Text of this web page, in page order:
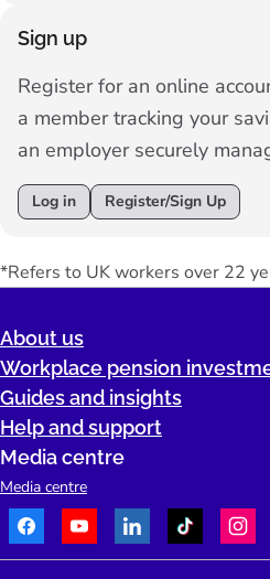
Sign up
Register for an online
a member tracking your
an employer securely
employees’ workplace
overseeing your clients’
Log in Register/Sign Up
*Refers to UK workers over 22
About us
Workplace pension
Guides and insights
Help and support
Media centre
Media centre
FacebookYoutubeLinkedInTikTok